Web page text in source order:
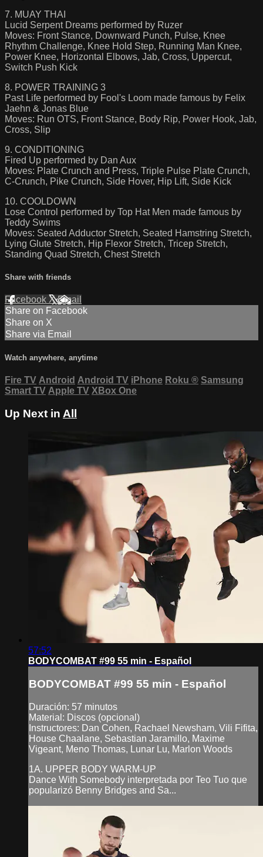
7. MUAY THAI
Lucid Serpent Dreams performed by Ruzer
Moves: Front Stance, Downward Punch, Pulse, Knee
Rhythm Challenge, Knee Hold Step, Running Man Knee,
Power Knee, Horizontal Elbows, Jab, Cross, Uppercut,
Switch Push Kick
8. POWER TRAINING 3
Past Life performed by Fool's Loom made famous by Felix
Jaehn & Jonas Blue
Moves: Run OTS, Front Stance, Body Rip, Power Hook, Jab,
Cross, Slip
9. CONDITIONING
Fired Up performed by Dan Aux
Moves: Plate Crunch and Press, Triple Pulse Plate Crunch,
C-Crunch, Pike Crunch, Side Hover, Hip Lift, Side Kick
10. COOLDOWN
Lose Control performed by Top Hat Men made famous by
Teddy Swims
Moves: Seated Adductor Stretch, Seated Hamstring Stretch,
Lying Glute Stretch, Hip Flexor Stretch, Tricep Stretch,
Standing Quad Stretch, Chest Stretch
Share with friends
Facebook XEmail
Share on Facebook
Share on X
Share via Email
Watch anywhere, anytime
Fire TV Android Android TV iPhone Roku ® Samsung
Smart TV Apple TV XBox One
Up Next in All
57:52
BODYCOMBAT #99 55 min - Español
BODYCOMBAT #99 55 min - Español
Duración: 57 minutos
Material: Discos (opcional)
Instructores: Dan Cohen, Rachael Newsham, Vili Fifita,
House Chaalane, Sebastian Jaramillo, Maxime
Vigeant, Meno Thomas, Lunar Lu, Marlon Woods
1A. UPPER BODY WARM-UP
Dance With Somebody interpretada por Teo Tuo que
popularizó Benny Bridges and Sa...